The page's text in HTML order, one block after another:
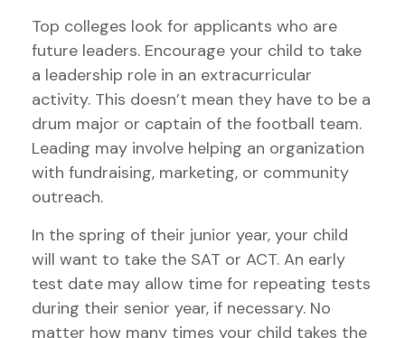
Top colleges look for applicants who are
future leaders. Encourage your child to take
a leadership role in an extracurricular
activity. This doesn’t mean they have to be a
drum major or captain of the football team.
Leading may involve helping an organization
with fundraising, marketing, or community
outreach.
In the spring of their junior year, your child
will want to take the SAT or ACT. An early
test date may allow time for repeating tests
during their senior year, if necessary. No
matter how many times your child takes the